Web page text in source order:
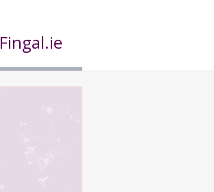
Fingal.ie